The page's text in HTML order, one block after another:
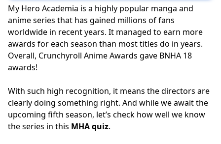
My Hero Academia is a highly popular manga and
anime series that has gained millions of fans
worldwide in recent years. It managed to earn more
awards for each season than most titles do in years.
Overall, Crunchyroll Anime Awards gave BNHA 18
awards!
With such high recognition, it means the directors are
clearly doing something right. And while we await the
upcoming fifth season, let’s check how well we know
the series in this MHA quiz.